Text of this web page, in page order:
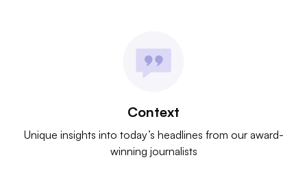
Context
Unique insights into today’s headlines from our award-
winning journalists